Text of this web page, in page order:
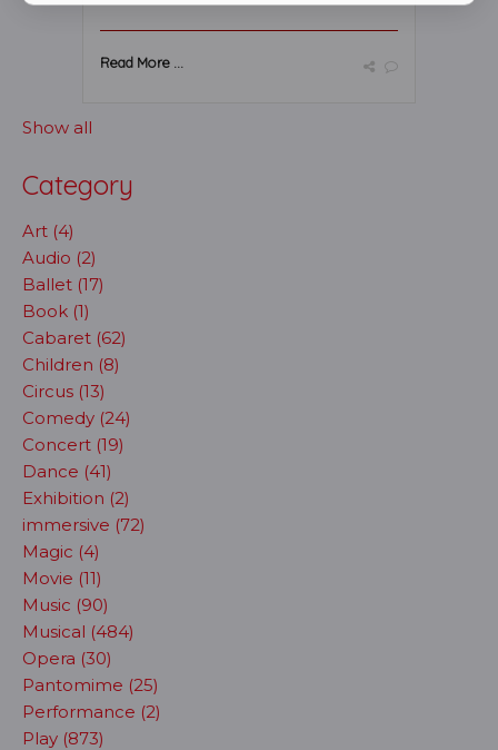
Read More ...
Show all
Category
Art (4)
Audio (2)
Ballet (17)
Book (1)
Cabaret (62)
Children (8)
Circus (13)
Comedy (24)
Concert (19)
Dance (41)
Exhibition (2)
immersive (72)
Magic (4)
Movie (11)
Music (90)
Musical (484)
Opera (30)
Pantomime (25)
Performance (2)
Play (873)